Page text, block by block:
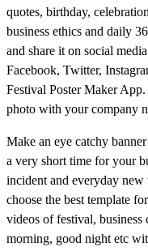
quotes, birthday,
business ethics and daily
and share it on social
Facebook, Twitter,
Festival Poster Maker
photo with your company
Make an eye catchy
a very short time for your
incident and everyday new
choose the best template
videos of festival, business
morning, good night etc